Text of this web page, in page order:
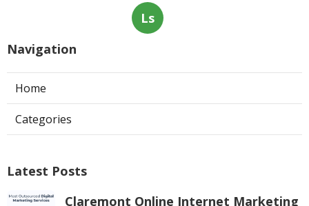
Ls
Navigation
Home
Categories
Latest Posts
Claremont Online Internet Marketing